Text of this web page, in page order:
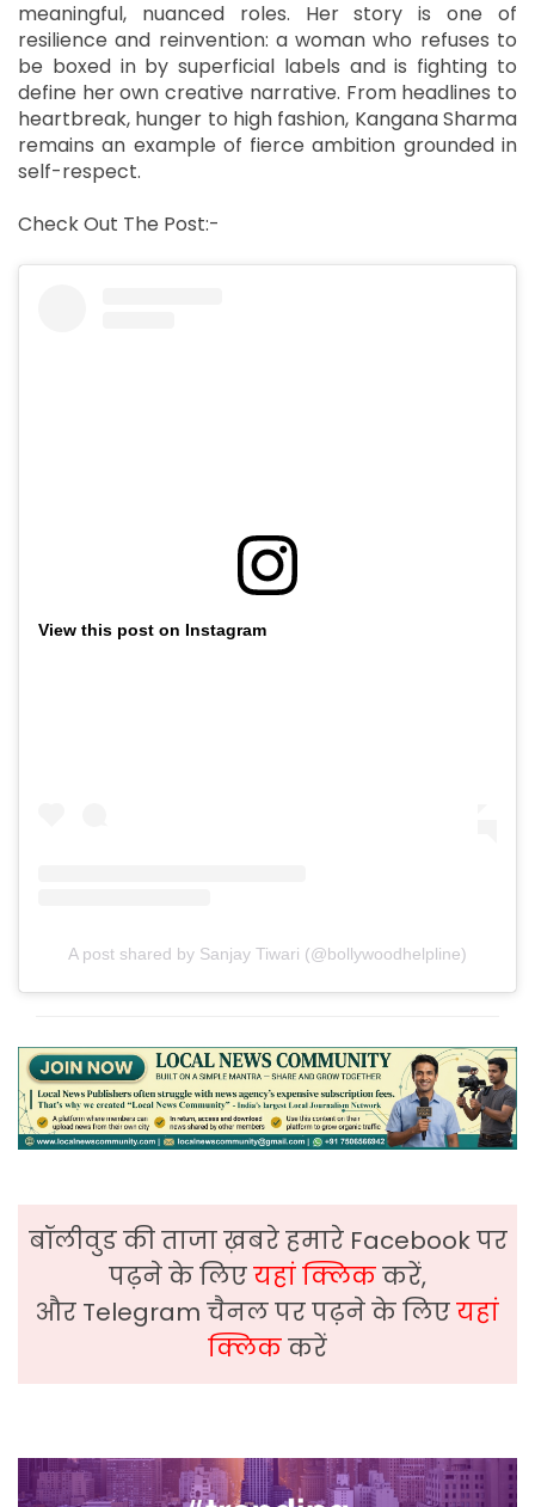
meaningful, nuanced roles. Her story is one of
resilience and reinvention: a woman who refuses to
be boxed in by superficial labels and is fighting to
define her own creative narrative. From headlines to
heartbreak, hunger to high fashion, Kangana Sharma
remains an example of fierce ambition grounded in
self-respect.
Check Out The Post:-
View this post on Instagram
A post shared by Sanjay Tiwari (@bollywoodhelpline)
बॉलीवुड की ताजा ख़बरे हमारे Facebook पर
पढ़ने के लिएयहां क्लिककरें,
और Telegram चैनल पर पढ़ने के लिएयहां
क्लिककरें